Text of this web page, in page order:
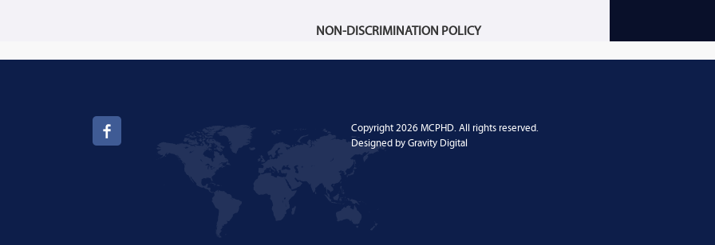
NON-DISCRIMINATION POLICY
Copyright 2026 MCPHD. All rights reserved.
Designed by Gravity Digital